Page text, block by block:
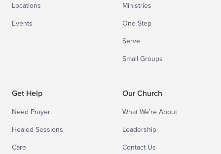
Locations
Events
Ministries
One Step
Serve
Small Groups
Get Help
Need Prayer
Healed Sessions
Care
Our Church
What We’re About
Leadership
Contact Us